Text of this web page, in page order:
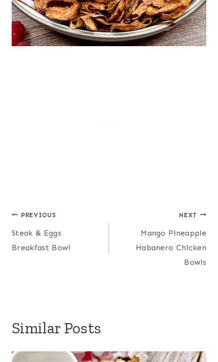
Post
navigation
PREVIOUS
Steak & Eggs
Breakfast Bowl
NEXT
Mango Pineapple
Habanero Chicken
Bowls
Similar Posts